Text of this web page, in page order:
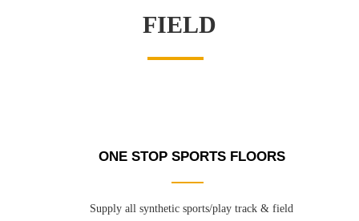
FIELD
ONE STOP SPORTS FLOORS
Supply all synthetic sports/play track & field